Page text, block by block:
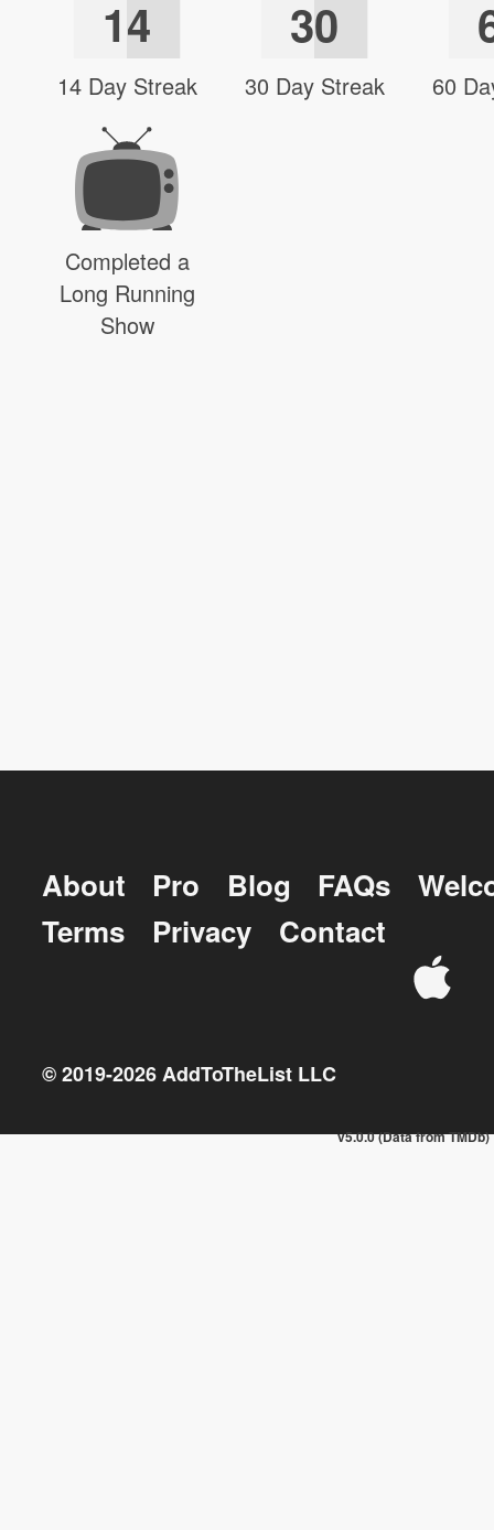
14
14 Day Streak
30
30 Day Streak 60
Completed a
Long Running
Show
About Pro Blog FAQs
Terms
Privacy Contact
© 2019-2026AddToTheList LLC
v5.0.0 (Data from TMDb)